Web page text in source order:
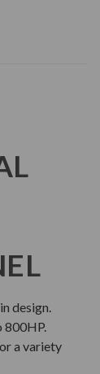
design.
800HP.
a variety